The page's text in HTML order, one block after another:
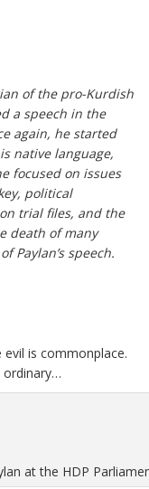
of the pro-Kurdish
a speech in the
again, he started
native language,
focused on issues
political
trial files, and the
death of many
Paylan’s speech.
is commonplace.
ordinary…
at the HDP